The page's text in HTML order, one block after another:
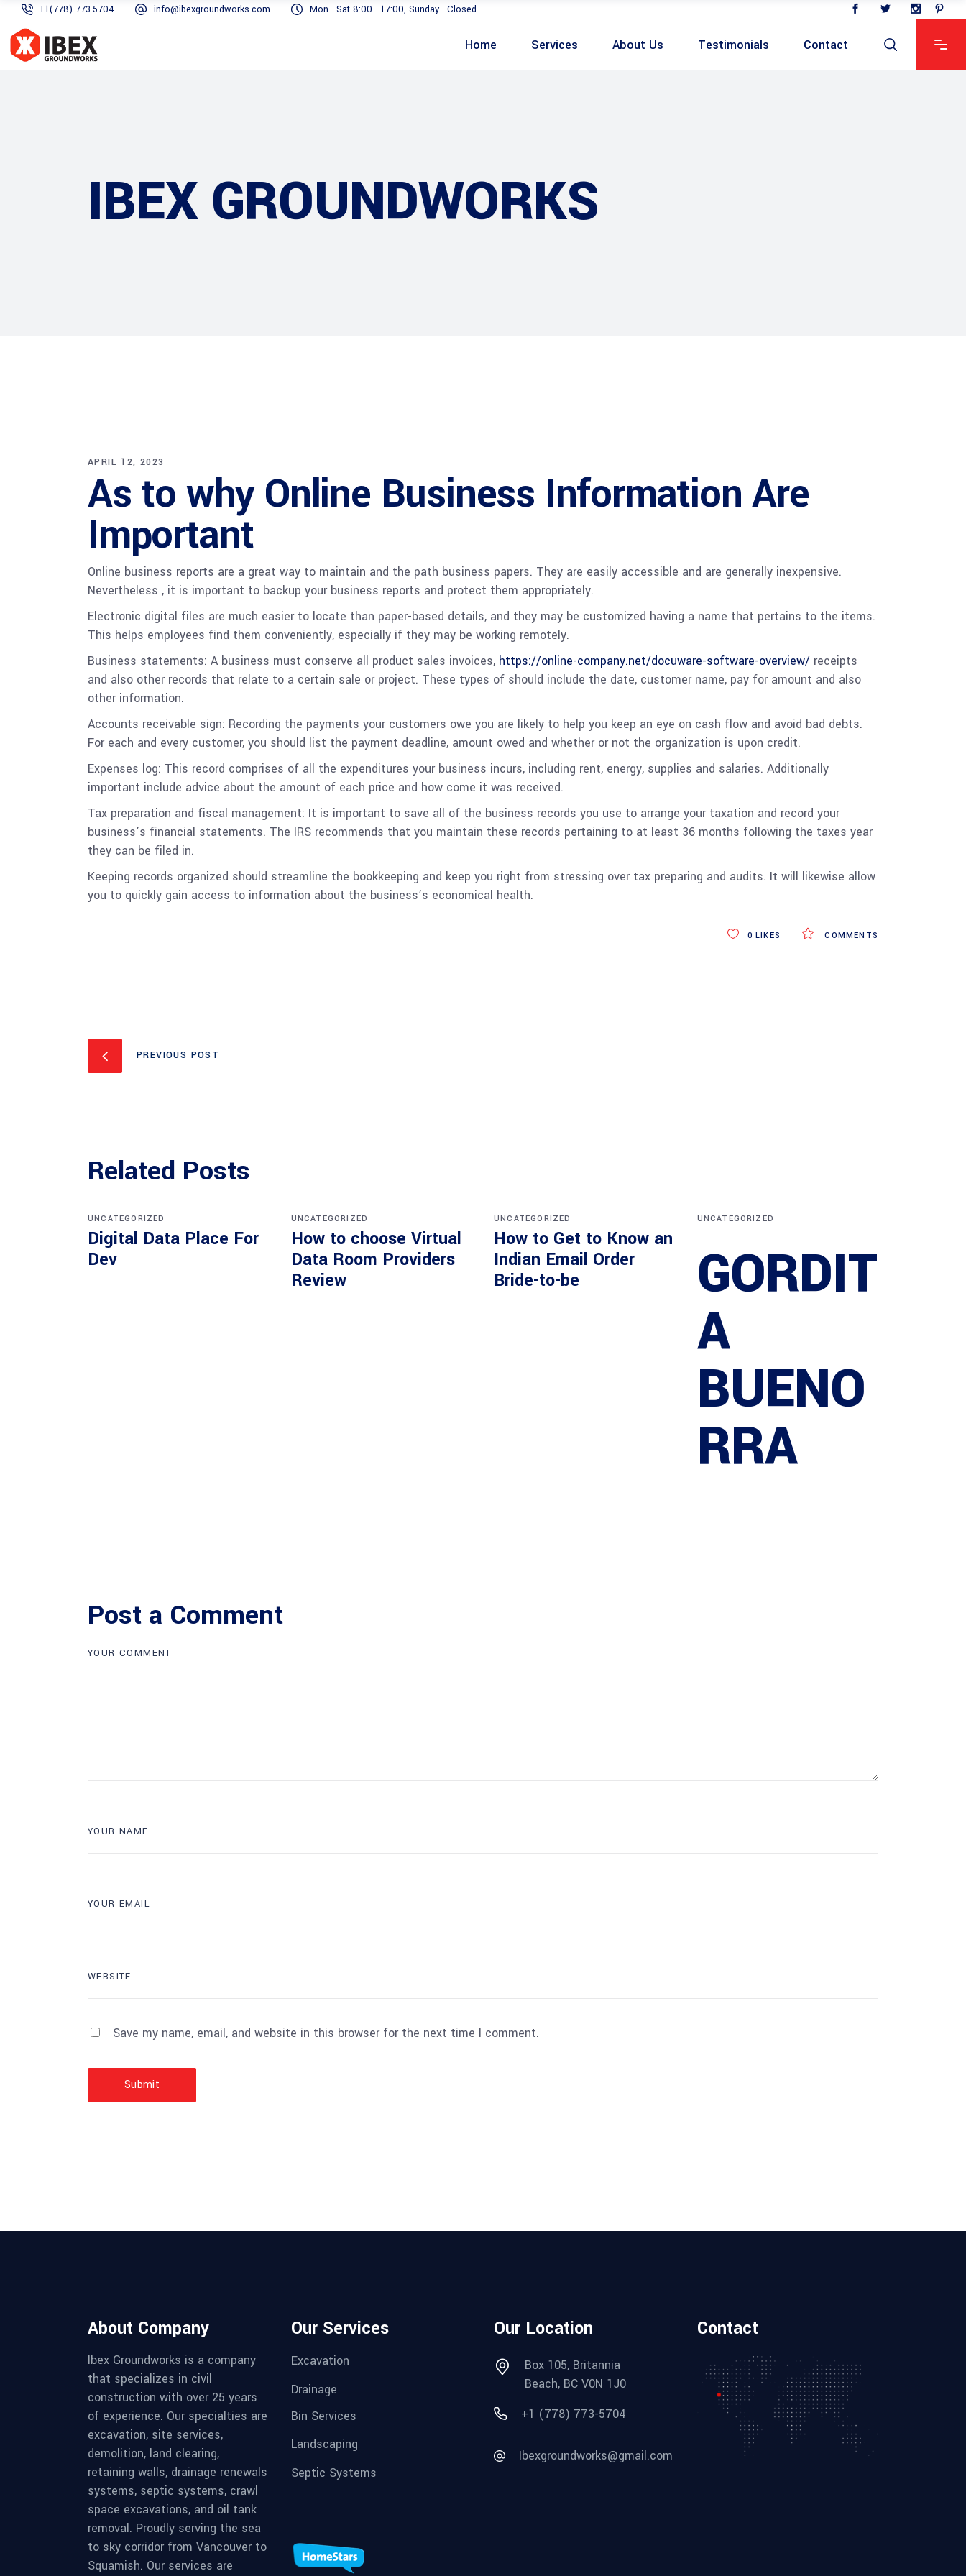
+1(778) 773-5704 info@ibexgroundworks.com Mon - Sat 8:00 - 17:00, Sunday - Closed
Home Services About Us Testimonials Contact
IBEX GROUNDWORKS
APRIL 12, 2023
As to why Online Business Information Are
Important
Online business reports are a great way to maintain and the path business papers. They are easily accessible and are generally inexpensive.
Nevertheless , it is important to backup your business reports and protect them appropriately.
Electronic digital files are much easier to locate than paper-based details, and they may be customized having a name that pertains to the items.
This helps employees find them conveniently, especially if they may be working remotely.
Business statements: A business must conserve all product sales invoices, https://online-company.net/docuware-software-overview/ receipts
and also other records that relate to a certain sale or project. These types of should include the date, customer name, pay for amount and also
other information.
Accounts receivable sign: Recording the payments your customers owe you are likely to help you keep an eye on cash flow and avoid bad debts.
For each and every customer, you should list the payment deadline, amount owed and whether or not the organization is upon credit.
Expenses log: This record comprises of all the expenditures your business incurs, including rent, energy, supplies and salaries. Additionally
important include advice about the amount of each price and how come it was received.
Tax preparation and fiscal management: It is important to save all of the business records you use to arrange your taxation and record your
business’s financial statements. The IRS recommends that you maintain these records pertaining to at least 36 months following the taxes year
they can be filed in.
Keeping records organized should streamline the bookkeeping and keep you right from stressing over tax preparing and audits. It will likewise allow
you to quickly gain access to information about the business’s economical health.
COMMENTS
0 LIKES
PREVIOUS POST
Related Posts
UNCATEGORIZED
Digital Data Place For
Dev
UNCATEGORIZED
How to choose Virtual
Data Room Providers
Review
UNCATEGORIZED
How to Get to Know an
Indian Email Order
Bride-to-be
UNCATEGORIZED
GORDIT
A
BUENO
RRA
Post a Comment
Save my name, email, and website in this browser for the next time I comment.
Submit
About Company
Ibex Groundworks is a company
that specializes in civil
construction with over 25 years
of experience. Our specialties are
excavation, site services,
demolition, land clearing,
retaining walls, drainage renewals
systems, septic systems, crawl
space excavations, and oil tank
removal. Proudly serving the sea
to sky corridor from Vancouver to
Squamish. Our services are
Our Services
Excavation
Drainage
Bin Services
Landscaping
Septic Systems
Our Location
Box 105, Britannia
Beach, BC V0N 1J0
+1 (778) 773-5704
Ibexgroundworks@gmail.com
Contact